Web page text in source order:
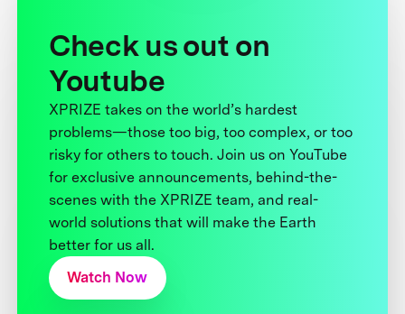
Check us out on
Youtube
XPRIZE takes on the world’s hardest
problems—those too big, too complex, or too
risky for others to touch. Join us on YouTube
for exclusive announcements, behind-the-
scenes with the XPRIZE team, and real-
world solutions that will make the Earth
better for us all.
Watch Now